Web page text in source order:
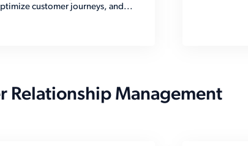
customer journeys, and...
Relationship Management